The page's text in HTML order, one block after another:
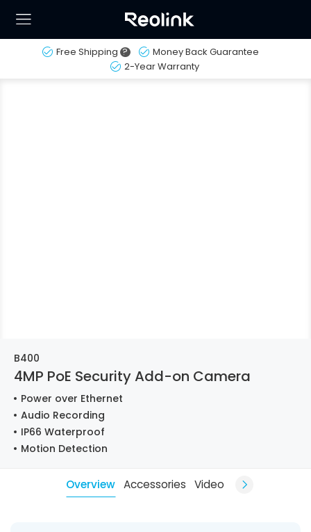
Free Shipping ?
Money Back Guarantee
2-Year Warranty
B400
4MP PoE Security Add-on Camera
Power over Ethernet
Audio Recording
IP66 Waterproof
Motion Detection
Overview Accessories Video